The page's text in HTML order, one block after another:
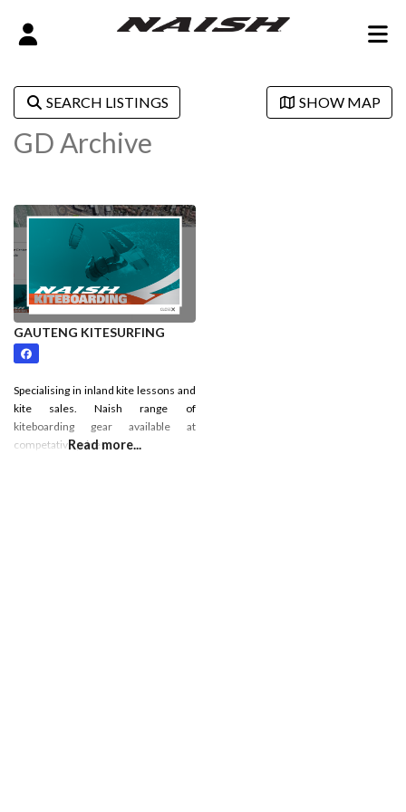
SEARCH LISTINGS SHOW MAP
GD Archive
GAUTENG KITESURFING
Specialising in inland kite lessons and
kite sales. Naish range of
kiteboarding gear available at
competative prices.
Read more...